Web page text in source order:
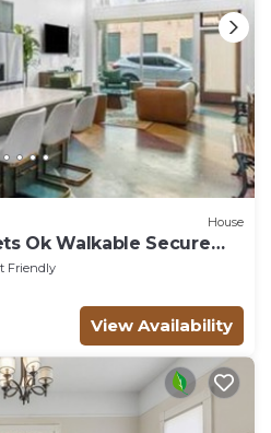
House
Ok Walkable Secure
Friendly
View Availability